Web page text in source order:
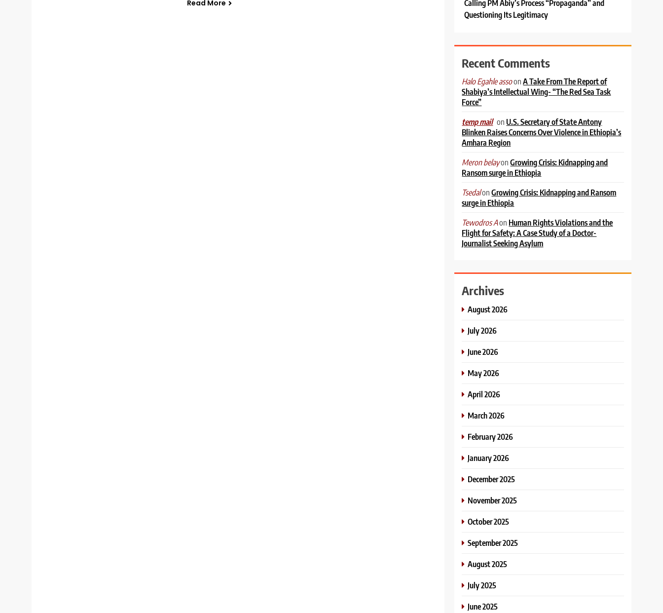
Read More
Calling PM Abiy’s Process “Propaganda” and
Questioning Its Legitimacy
Recent Comments
Halo Egahle assoonA Take From The Report of
Shabiya’s Intellectual Wing- “The Red Sea Task
Force”
temp mail on U.S. Secretary of State Antony
Blinken Raises Concerns Over Violence in Ethiopia’s
Amhara Region
Meron belayonGrowing Crisis: Kidnapping and
Ransom surge in Ethiopia
TsedalonGrowing Crisis: Kidnapping and Ransom
surge in Ethiopia
Tewodros Aon Human Rights Violations and the
Flight for Safety: A Case Study of a Doctor-
Journalist Seeking Asylum
Archives
August 2026
July 2026
June 2026
May 2026
April 2026
March 2026
February 2026
January 2026
December 2025
November 2025
October 2025
September 2025
August 2025
July 2025
June 2025